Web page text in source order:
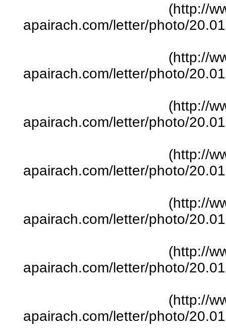
(http://
apairach.com/letter/photo/
(http://
apairach.com/letter/photo/
(http://
apairach.com/letter/photo/
(http://
apairach.com/letter/photo/
(http://
apairach.com/letter/photo/
(http://
apairach.com/letter/photo/
(http://
apairach.com/letter/photo/